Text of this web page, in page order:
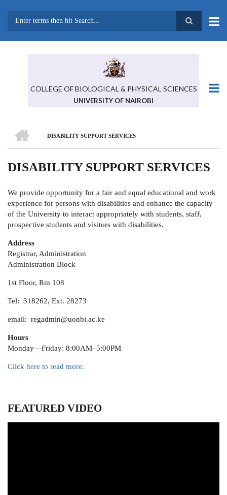
COLLEGE OF BIOLOGICAL & PHYSICAL SCIENCES
UNIVERSITY OF NAIROBI
BREADCRUMB
DISABILITY SUPPORT SERVICES
DISABILITY SUPPORT SERVICES
We provide opportunity for a fair and equal educational and work
experience for persons with disabilities and enhance the capacity
of the University to interact appropriately with students, staff,
prospective students and visitors with disabilities.
Address
Registrar, Administration
Administration Block
1st Floor, Rm 108
Tel: 318262, Ext. 28273
email: regadmin@uonbi.ac.ke
Hours
Monday—Friday: 8:00AM–5:00PM
Click here to read more.
FEATURED VIDEO